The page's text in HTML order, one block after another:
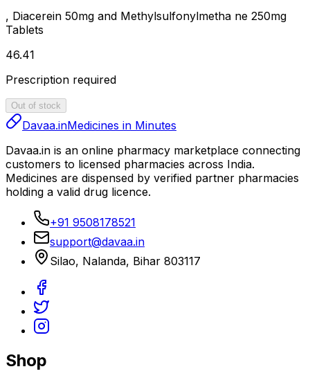
, Diacerein 50mg and Methylsulfonylmetha ne 250mg
Tablets
₹46.41
Prescription required
Out of stock
Davaa.inMedicines in Minutes
Davaa.in is an online pharmacy marketplace connecting
customers to licensed pharmacies across India.
Medicines are dispensed by verified partner pharmacies
holding a valid drug licence.
+91 9508178521
support@davaa.in
Silao, Nalanda, Bihar 803117
Shop